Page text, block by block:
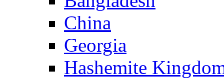
China
Georgia
Hashemite